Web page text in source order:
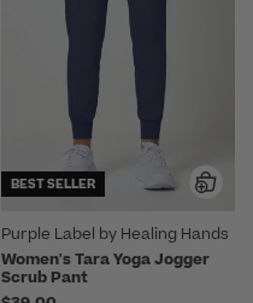
BEST SELLER
Purple Label by Healing Hands
Women's Tara Yoga Jogger
Scrub Pant